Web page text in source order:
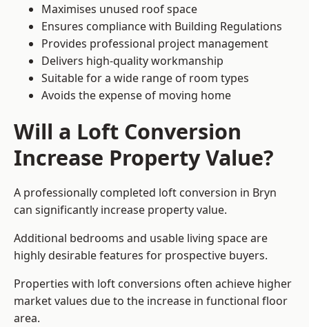
Maximises unused roof space
Ensures compliance with Building Regulations
Provides professional project management
Delivers high-quality workmanship
Suitable for a wide range of room types
Avoids the expense of moving home
Will a Loft Conversion
Increase Property Value?
A professionally completed loft conversion in Bryn
can significantly increase property value.
Additional bedrooms and usable living space are
highly desirable features for prospective buyers.
Properties with loft conversions often achieve higher
market values due to the increase in functional floor
area.